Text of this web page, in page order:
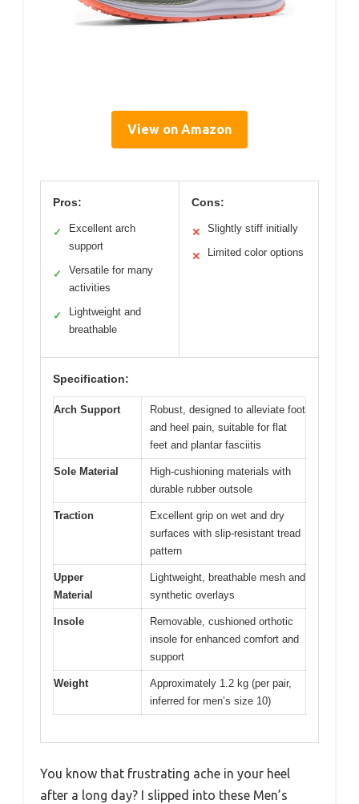
View on Amazon
Pros:
✓
Excellent arch
support
✓
Versatile for many
activities
✓
Lightweight and
breathable
Cons:
✕ Slightly stiff initially
✕ Limited color options
Specification:
Arch Support
Robust, designed to alleviate foot
and heel pain, suitable for flat
feet and plantar fasciitis
Sole Material
High-cushioning materials with
durable rubber outsole
Traction
Excellent grip on wet and dry
surfaces with slip-resistant tread
pattern
Upper
Material
Lightweight, breathable mesh and
synthetic overlays
Insole
Removable, cushioned orthotic
insole for enhanced comfort and
support
Weight
Approximately 1.2 kg (per pair,
inferred for men’s size 10)
You know that frustrating ache in your heel
after a long day? I slipped into these Men’s